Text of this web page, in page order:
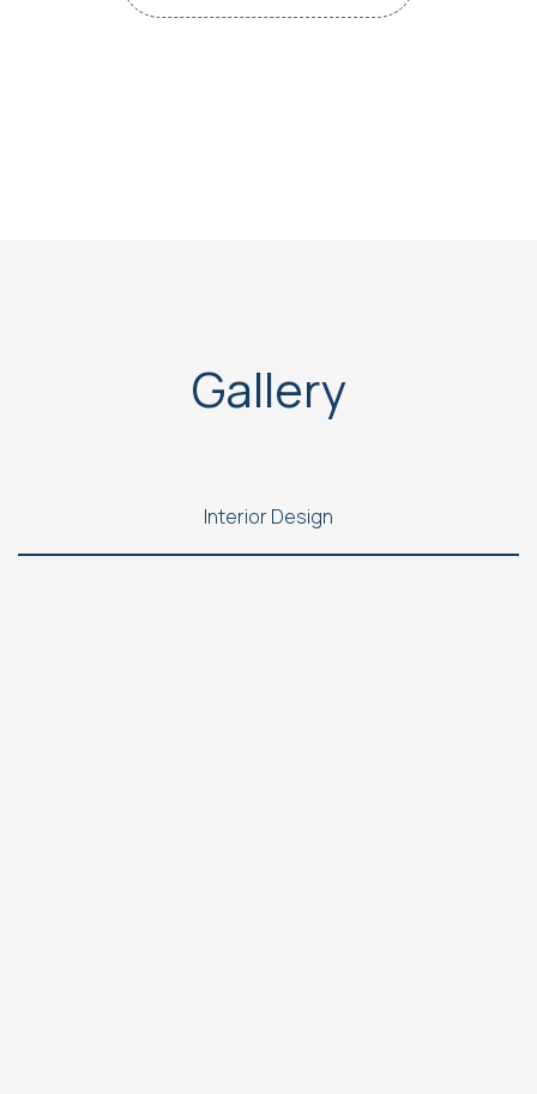
Gallery
Interior Design